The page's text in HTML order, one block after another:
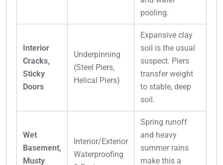
pooling.
Interior
Cracks,
Sticky
Doors
Underpinning
(Steel Piers,
Helical Piers)
Expansive clay
soil is the usual
suspect. Piers
transfer weight
to stable, deep
soil.
Wet
Basement,
Musty
Interior/Exterior
Waterproofing
Spring runoff
and heavy
summer rains
make this a